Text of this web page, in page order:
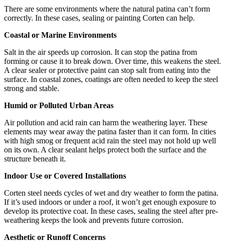
There are some environments where the natural patina can’t form
correctly. In these cases, sealing or painting Corten can help.
Coastal or Marine Environments
Salt in the air speeds up corrosion. It can stop the patina from
forming or cause it to break down. Over time, this weakens the steel.
A clear sealer or protective paint can stop salt from eating into the
surface. In coastal zones, coatings are often needed to keep the steel
strong and stable.
Humid or Polluted Urban Areas
Air pollution and acid rain can harm the weathering layer. These
elements may wear away the patina faster than it can form. In cities
with high smog or frequent acid rain the steel may not hold up well
on its own. A clear sealant helps protect both the surface and the
structure beneath it.
Indoor Use or Covered Installations
Corten steel needs cycles of wet and dry weather to form the patina.
If it’s used indoors or under a roof, it won’t get enough exposure to
develop its protective coat. In these cases, sealing the steel after pre-
weathering keeps the look and prevents future corrosion.
Aesthetic or Runoff Concerns